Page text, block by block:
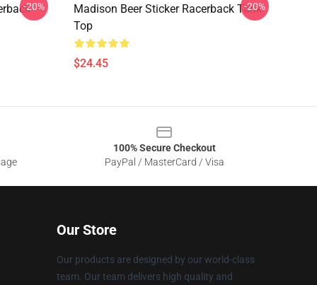
-20%
Madison Beer Sticker Racerback Tank
Top
$24.45
-20%
100% Secure Checkout
PayPal / MasterCard / Visa
Our Store
Our products are designed by our world-class
team. Our team delivers high quality and